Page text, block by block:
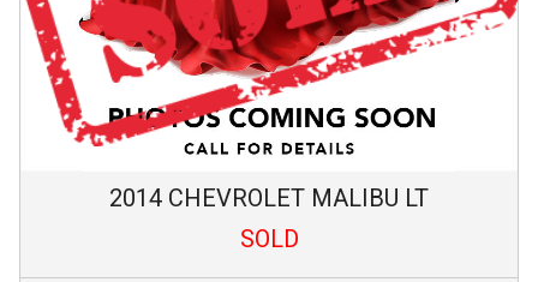
2014 CHEVROLET MALIBU LT
SOLD